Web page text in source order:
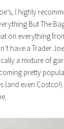
I highly
But The
on everything
have a Trader
a mixture of
pretty
(and even